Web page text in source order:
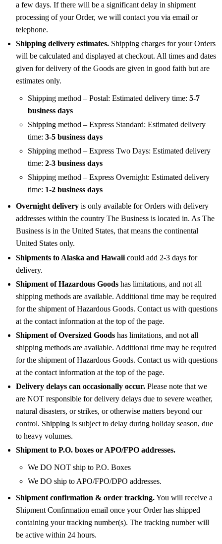
a few days. If there will be a significant delay in shipment
processing of your Order, we will contact you via email or
telephone.
Shipping delivery estimates. Shipping charges for your Orders
will be calculated and displayed at checkout. All times and dates
given for delivery of the Goods are given in good faith but are
estimates only.
Shipping method – Postal: Estimated delivery time: 5-7
business days
Shipping method – Express Standard: Estimated delivery
time: 3-5 business days
Shipping method – Express Two Days: Estimated delivery
time: 2-3 business days
Shipping method – Express Overnight: Estimated delivery
time: 1-2 business days
Overnight delivery is only available for Orders with delivery
addresses within the country The Business is located in. As The
Business is in the United States, that means the continental
United States only.
Shipments to Alaska and Hawaii could add 2-3 days for
delivery.
Shipment of Hazardous Goods has limitations, and not all
shipping methods are available. Additional time may be required
for the shipment of Hazardous Goods. Contact us with questions
at the contact information at the top of the page.
Shipment of Oversized Goods has limitations, and not all
shipping methods are available. Additional time may be required
for the shipment of Hazardous Goods. Contact us with questions
at the contact information at the top of the page.
Delivery delays can occasionally occur. Please note that we
are NOT responsible for delivery delays due to severe weather,
natural disasters, or strikes, or otherwise matters beyond our
control. Shipping is subject to delay during holiday season, due
to heavy volumes.
Shipment to P.O. boxes or APO/FPO addresses.
We DO NOT ship to P.O. Boxes
We DO ship to APO/FPO/DPO addresses.
Shipment confirmation & order tracking.You will receive a
Shipment Confirmation email once your Order has shipped
containing your tracking number(s). The tracking number will
be active within 24 hours.